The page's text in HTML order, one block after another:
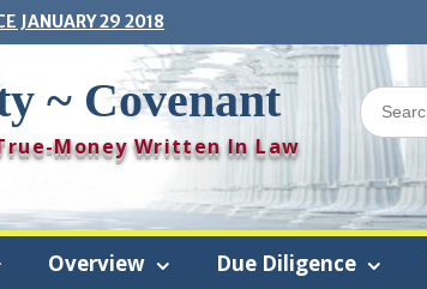
JANUARY 29 2018
~ Covenant
Money Written In Law
Search
for:
Overview Due Diligence